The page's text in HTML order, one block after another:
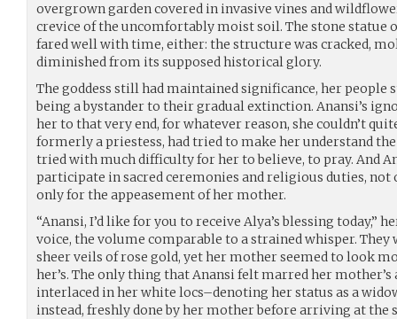
overgrown garden covered in invasive vines and
crevice of the uncomfortably moist soil. The stone statue
fared well with time, either: the structure was cracked,
diminished from its supposed historical glory.
The goddess still had maintained significance, her
being a bystander to their gradual extinction. Anansi’s
her to that very end, for whatever reason, she couldn’t
formerly a priestess, had tried to make her understand
tried with much difficulty for her to believe, to pray. And
participate in sacred ceremonies and religious duties, not
only for the appeasement of her mother.
“Anansi, I’d like for you to receive Alya’s blessing today,”
voice, the volume comparable to a strained whisper.
sheer veils of rose gold, yet her mother seemed to look
her’s. The only thing that Anansi felt marred her
interlaced in her white locs–denoting her status as a
instead, freshly done by her mother before arriving at the